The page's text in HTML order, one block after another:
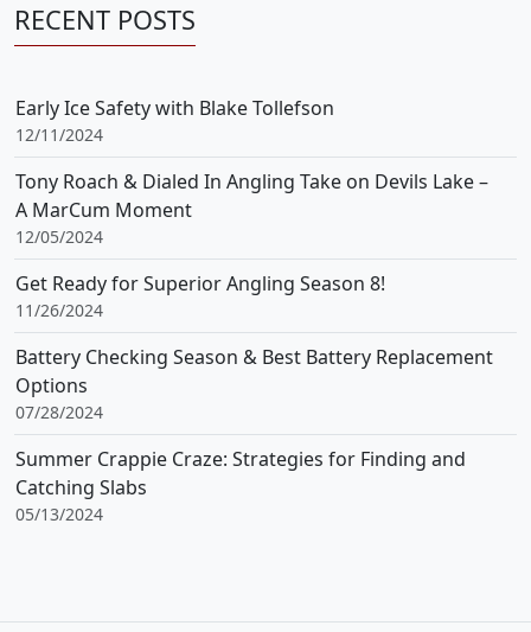
RECENT POSTS
Early Ice Safety with Blake Tollefson
12/11/2024
Tony Roach & Dialed In Angling Take on Devils Lake –
A MarCum Moment
12/05/2024
Get Ready for Superior Angling Season 8!
11/26/2024
Battery Checking Season & Best Battery Replacement
Options
07/28/2024
Summer Crappie Craze: Strategies for Finding and
Catching Slabs
05/13/2024